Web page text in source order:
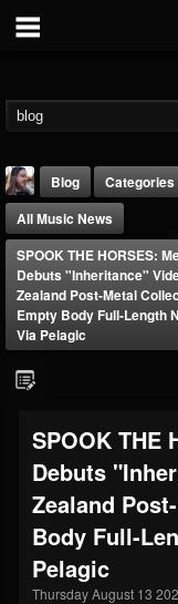
THE
203493
Blog
Categories
All Music News
SPOOK THE HORSES:
Debuts "Inheritance"
Zealand Post-Metal
Empty Body Full-Length
Via Pelagic
SPOOK THE
Debuts
Zealand
Body Full-
Pelagic
Thursday August 13